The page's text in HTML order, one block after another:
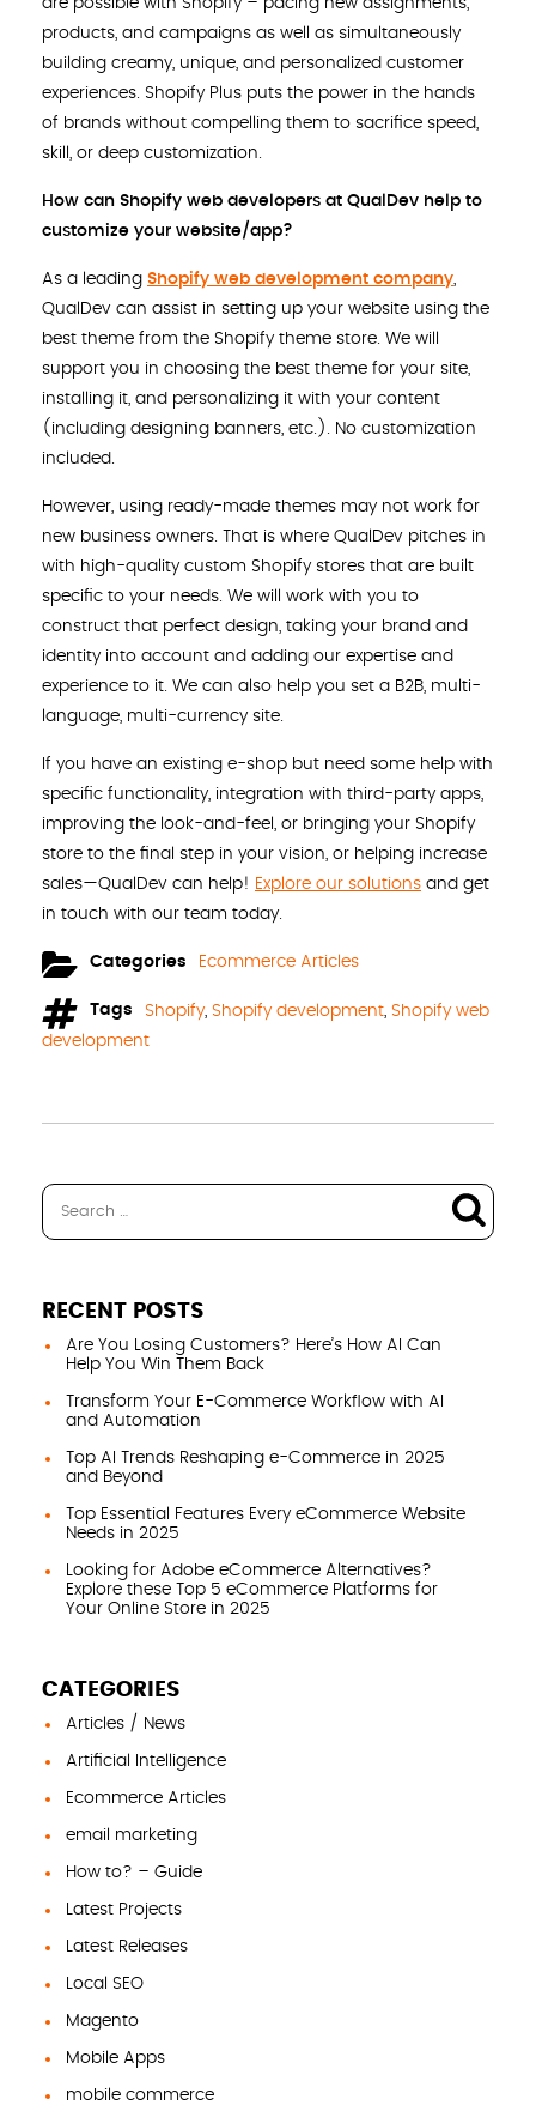
products, and campaigns as well as simultaneously
building creamy, unique, and personalized customer
experiences. Shopify Plus puts the power in the hands
of brands without compelling them to sacrifice speed,
skill, or deep customization.
How can Shopify web developers at QualDev help to
customize your website/app?
As a leading Shopify web development company
QualDev can assist in setting up your website using the
best theme from the Shopify theme store. We will
support you in choosing the best theme for your site,
installing it, and personalizing it with your content
(including designing banners, etc.). No customization
included.
However, using ready-made themes may not work for
new business owners. That is where QualDev pitches in
with high-quality custom Shopify stores that are built
specific to your needs. We will work with you to
construct that perfect design, taking your brand and
identity into account and adding our expertise and
experience to it. We can also help you set a B2B, multi-
language, multi-currency site.
If you have an existing e-shop but need some help with
specific functionality, integration with third-party apps,
improving the look-and-feel, or bringing your Shopify
store to the final step in your vision, or helping increase
sales—QualDev can help! Explore our solutions and get
in touch with our team today.
Categories Ecommerce Articles
Tags Shopify, Shopify development Shopify web
development
RECENT POSTS
Are You Losing Customers? Here’s How AI Can
Help You Win Them Back
Transform Your E-Commerce Workflow with AI
and Automation
Top AI Trends Reshaping e-Commerce in 2025
and Beyond
Top Essential Features Every eCommerce Website
Needs in 2025
Looking for Adobe eCommerce Alternatives?
Explore these Top 5 eCommerce Platforms for
Your Online Store in 2025
CATEGORIES
Articles / News
Artificial Intelligence
Ecommerce Articles
email marketing
How to? – Guide
Latest Projects
Latest Releases
Local SEO
Magento
Mobile Apps
mobile commerce